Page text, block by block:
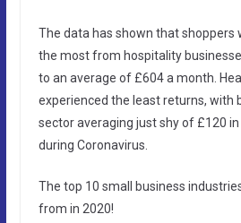
The data has shown that shoppers
the most from hospitality
to an average of £604 a month.
experienced the least returns, with
sector averaging just shy of £120
during Coronavirus.
The top 10 small business
from in 2020!